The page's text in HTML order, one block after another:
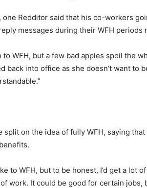
Redditor said that his co-workers
messages during their WFH periods
WFH, but a few bad apples spoil the
back into office as she doesn’t want to
split on the idea of fully WFH, saying
to WFH, but to be honest, I’d get a lot
work. It could be good for certain jobs,